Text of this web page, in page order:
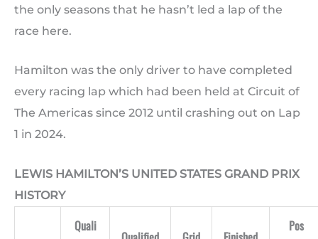
the only seasons that he hasn’t led a lap of the
race here.
Hamilton was the only driver to have completed
every racing lap which had been held at Circuit of
The Americas since 2012 until crashing out on Lap
1 in 2024.
LEWIS HAMILTON’S UNITED STATES GRAND PRIX
HISTORY
Quali Pos